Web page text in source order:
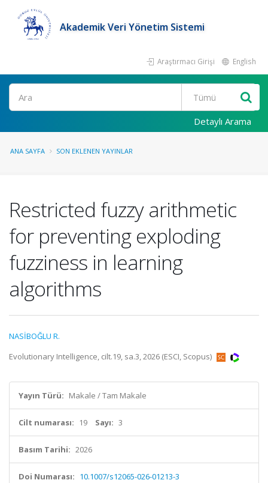
Akademik Veri Yönetim Sistemi
Araştırmacı Girişi English
Ara
Detaylı Arama
ANA SAYFA SON EKLENEN YAYINLAR
Restricted fuzzy arithmetic
for preventing exploding
fuzziness in learning
algorithms
NASİBOĞLU R.
Evolutionary Intelligence, cilt.19, sa.3, 2026 (ESCI, Scopus)
Yayın Türü: Makale / Tam Makale
Cilt numarası: 19 Sayı: 3
Basım Tarihi: 2026
Doi Numarası: 10.1007/s12065-026-01213-3